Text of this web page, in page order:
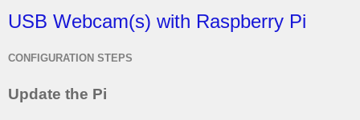
USB Webcam(s) with Raspberry Pi
CONFIGURATION STEPS
Update the Pi